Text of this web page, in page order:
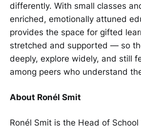
differently. With small classes
enriched, emotionally attuned
provides the space for gifted
stretched and supported — so
deeply, explore widely, and still
among peers who understand
About Ronél Smit
Ronél Smit is the Head of